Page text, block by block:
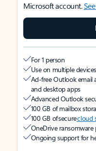
Microsoft account.
For 1 person
Use on multiple
Ad-free Outlook email
and desktop apps
Advanced Outlook
100 GB of mailbox
100 GB of securecloud
OneDrive
Ongoing support for